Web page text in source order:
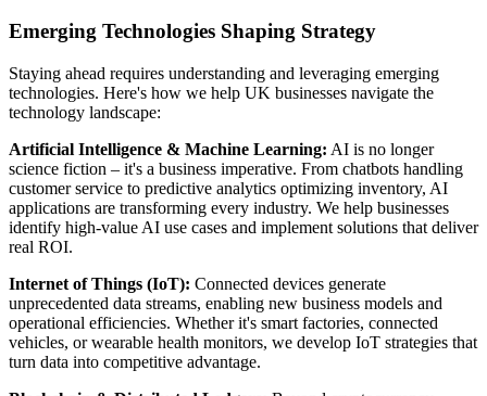
Emerging Technologies Shaping Strategy
Staying ahead requires understanding and leveraging emerging
technologies. Here's how we help UK businesses navigate the
technology landscape:
Artificial Intelligence & Machine Learning: AI is no longer
science fiction – it's a business imperative. From chatbots handling
customer service to predictive analytics optimizing inventory, AI
applications are transforming every industry. We help businesses
identify high-value AI use cases and implement solutions that deliver
real ROI.
Internet of Things (IoT): Connected devices generate
unprecedented data streams, enabling new business models and
operational efficiencies. Whether it's smart factories, connected
vehicles, or wearable health monitors, we develop IoT strategies that
turn data into competitive advantage.